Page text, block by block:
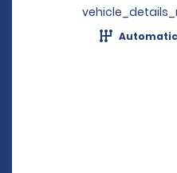
Automatic